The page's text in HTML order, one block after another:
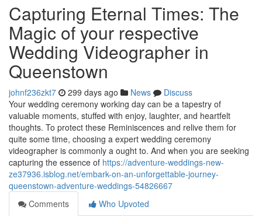
Capturing Eternal Times: The
Magic of your respective
Wedding Videographer in
Queenstown
johnf236zkt7 299 days ago News
Discuss
Your wedding ceremony working day can be a tapestry of
valuable moments, stuffed with enjoy, laughter, and heartfelt
thoughts. To protect these Reminiscences and relive them for
quite some time, choosing a expert wedding ceremony
videographer is commonly a ought to. And when you are seeking
capturing the essence of https://adventure-weddings-new-
ze37936.isblog.net/embark-on-an-unforgettable-journey-
queenstown-adventure-weddings-54826667
Comments
Who Upvoted